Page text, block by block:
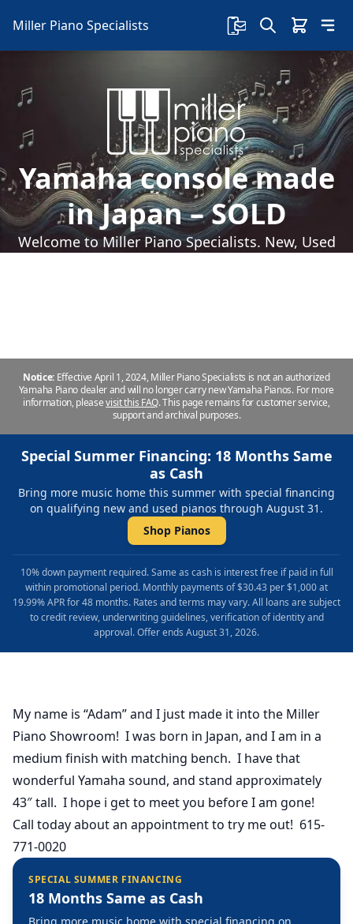
Miller Piano Specialists
Yamaha console made
in Japan – SOLD
Welcome to Miller Piano Specialists. New, Used
Notice: Effective April 1, 2024, Miller Piano Specialists is not an authorized
Yamaha Piano dealer and will no longer carry new Yamaha Pianos. For more
information, pleasevisit this FAQ.This page remains for customer service,
support and archival purposes.
Special Summer Financing: 18 Months Same
as Cash
Bring more music home this summer with special financing
on qualifying new and used pianos through August 31.
Shop Pianos
10% down payment required. Same as cash is interest free if paid in full
within promotional period. Monthly payments of $30.43 per $1,000 at
19.99% APR for 48 months. Rates and terms may vary. All loans are subject
to credit review, underwriting guidelines, verification of identity and
approval. Offer ends August 31, 2026.
My name is “Adam” and I just made it into the Miller
Piano Showroom! I was born in Japan, and I am in a
medium finish with matching bench. I have that
wonderful Yamaha sound, and stand approximately
43″ tall. I hope i get to meet you before I am gone!
Call today about an appointment to try me out! 615-
771-0020
SPECIAL SUMMER FINANCING
18 Months Same as Cash